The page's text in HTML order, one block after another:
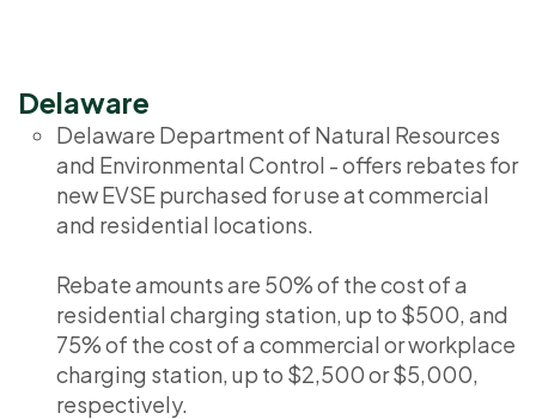
Delaware
Delaware Department of Natural Resources
and Environmental Control - offers rebates for
new EVSE purchased for use at commercial
and residential locations.
Rebate amounts are 50% of the cost of a
residential charging station, up to $500, and
75% of the cost of a commercial or workplace
charging station, up to $2,500 or $5,000,
respectively.